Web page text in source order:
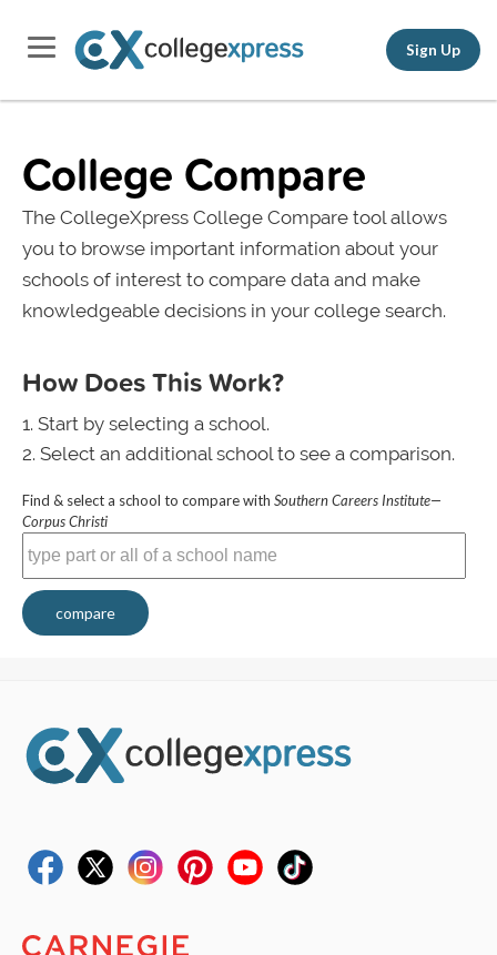
Sign Up
College Compare
The CollegeXpress College Compare tool allows
you to browse important information about your
schools of interest to compare data and make
knowledgeable decisions in your college search.
How Does This Work?
Start by selecting a school.
Select an additional school to see a comparison.
Find & select a school to compare with Southern Careers Institute—
Corpus Christi
compare